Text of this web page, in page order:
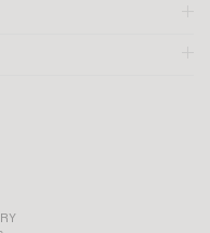
a decorative bow
PAYMENT